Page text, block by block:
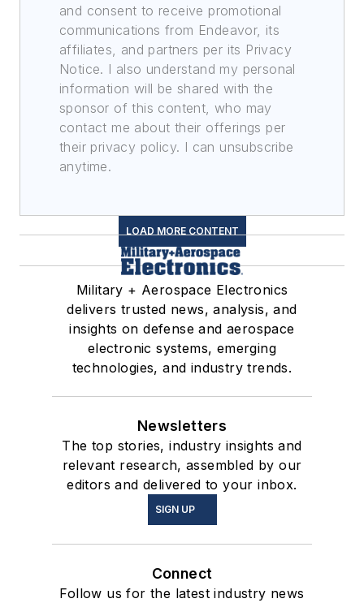
and consent to receive promotional
communications from Endeavor, its
affiliates, and partners per its Privacy
Notice. I also understand my personal
information will be shared with the
sponsor of this content, who may
contact me about their offerings per
their privacy policy. I can unsubscribe
anytime.
LOAD MORE CONTENT
Military + Aerospace Electronics
delivers trusted news, analysis, and
insights on defense and aerospace
electronic systems, emerging
technologies, and industry trends.
Newsletters
The top stories, industry insights and
relevant research, assembled by our
editors and delivered to your inbox.
SIGN UP
Connect
Follow us for the latest industry news